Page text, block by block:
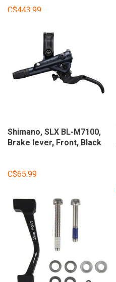
C$443.99
Shimano, SLX BL-M7100,
Brake lever, Front, Black
C$65.99